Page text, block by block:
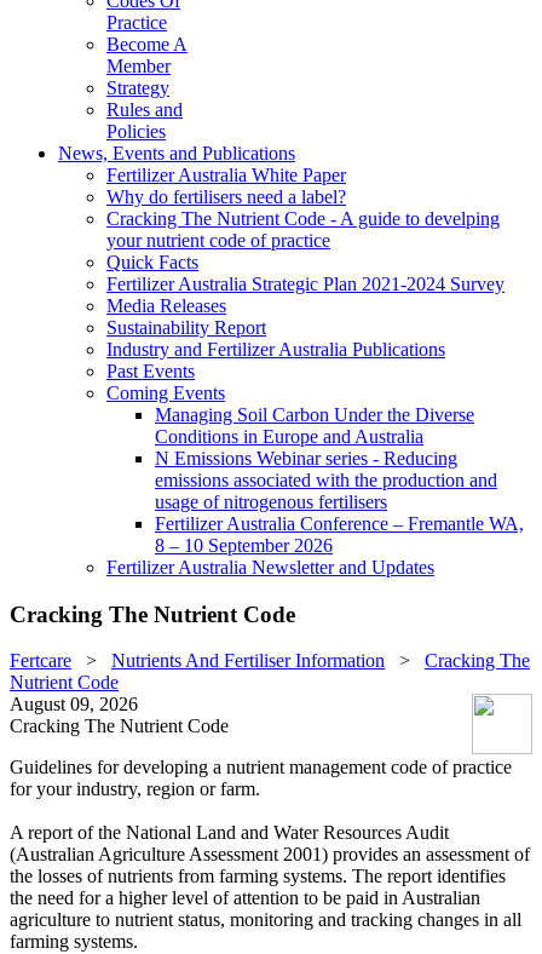
Practice
Become A
Member
Strategy
Rules and
Policies
News, Events and Publications
Fertilizer Australia White Paper
Why do fertilisers need a label?
Cracking The Nutrient Code - A guide to develping
your nutrient code of practice
Quick Facts
Fertilizer Australia Strategic Plan 2021-2024 Survey
Media Releases
Sustainability Report
Industry and Fertilizer Australia Publications
Past Events
Coming Events
Managing Soil Carbon Under the Diverse
Conditions in Europe and Australia
N Emissions Webinar series - Reducing
emissions associated with the production and
usage of nitrogenous fertilisers
Fertilizer Australia Conference – Fremantle WA,
8 – 10 September 2026
Fertilizer Australia Newsletter and Updates
Cracking The Nutrient Code
Fertcare > Nutrients And Fertiliser Information > Cracking The
Nutrient Code
August 09, 2026
Cracking The Nutrient Code
Guidelines for developing a nutrient management code of practice
for your industry, region or farm.
A report of the National Land and Water Resources Audit
(Australian Agriculture Assessment 2001) provides an assessment of
the losses of nutrients from farming systems. The report identifies
the need for a higher level of attention to be paid in Australian
agriculture to nutrient status, monitoring and tracking changes in all
farming systems.